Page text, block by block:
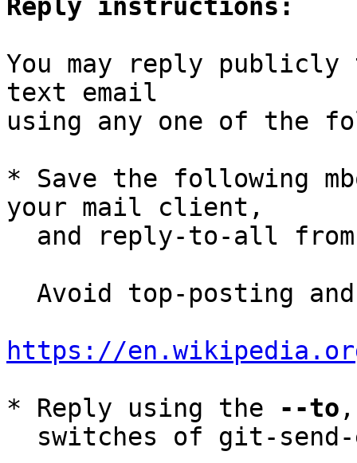
Reply instructions:
You may reply
text email
using any one of the
* Save the following
your mail client,
and reply-to-all
https://
* Reply using the
--to